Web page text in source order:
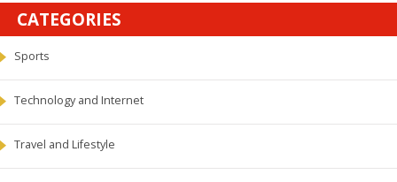
CATEGORIES
Sports
Technology and Internet
Travel and Lifestyle